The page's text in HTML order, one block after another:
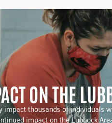
ON THE
thousands of individuals
impact on the Lubbock